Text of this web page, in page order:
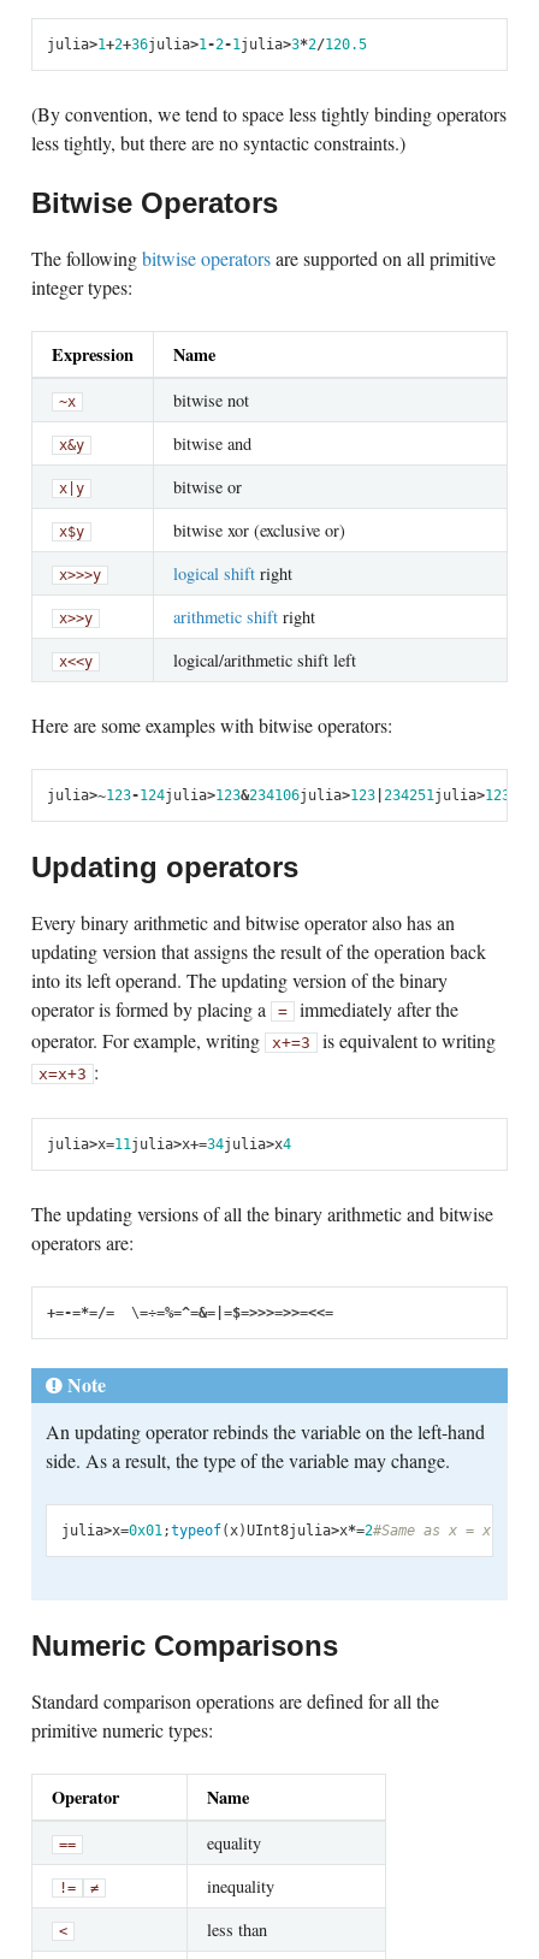
julia>1+2+36julia>1-2-1julia>3*2/120.5
(By convention, we tend to space less tightly binding operators
less tightly, but there are no syntactic constraints.)
Bitwise Operators
The followingbitwise operatorsare supported on all primitive
integer types:
Expression Name
~x bitwise not
x&y bitwise and
x| y bitwise or
x$y bitwise xor (exclusive or)
x>>>y logical shiftright
x>>y arithmetic shiftright
x<<y logical/arithmetic shift left
Here are some examples with bitwise operators:
julia>~123-124julia>123&234106julia>123| 234251julia>123
Updating operators
Every binary arithmetic and bitwise operator also has an
updating version that assigns the result of the operation back
into its left operand. The updating version of the binary
operator is formed by placing a
= immediately after the
operator. For example, writing
x+=3 is equivalent to writing
x=x+3 :
julia>x=1 1 julia>x+=34julia>x4
The updating versions of all the binary arithmetic and bitwise
operators are:
+=-=*=/=
  \
=÷=%=^=&=|=$=>>>=>>=<<=
Note
An updating operator rebinds the variable on the left-hand
side. As a result, the type of the variable may change.
julia>x=0x01 ;typeof( x)UInt8julia>x*=2#Same as x = x * 2
Numeric Comparisons
Standard comparison operations are defined for all the
primitive numeric types:
Operator Name
== equality
!= ≠ inequality
< less than